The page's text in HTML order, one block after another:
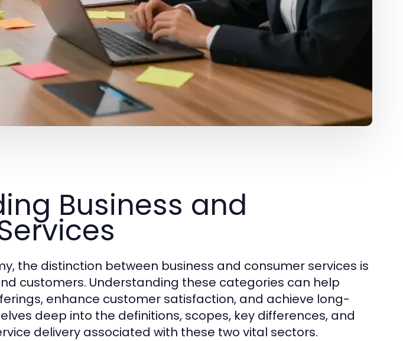
Business and
the distinction between business and consumer services is
customers. Understanding these categories can help
enhance customer satisfaction, and achieve long-
deep into the definitions, scopes, key differences, and
delivery associated with these two vital sectors.